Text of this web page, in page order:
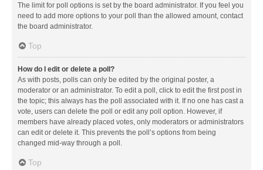
The limit for poll options is set by the board administrator. If you feel you
need to add more options to your poll than the allowed amount, contact
the board administrator.
Top
How do I edit or delete a poll?
As with posts, polls can only be edited by the original poster, a
moderator or an administrator. To edit a poll, click to edit the first post in
the topic; this always has the poll associated with it. If no one has cast a
vote, users can delete the poll or edit any poll option. However, if
members have already placed votes, only moderators or administrators
can edit or delete it. This prevents the poll’s options from being
changed mid-way through a poll.
Top